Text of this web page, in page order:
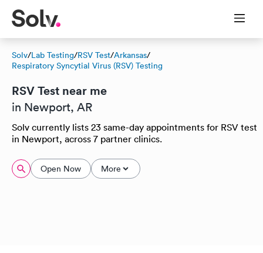
Solv/Lab Testing/RSV Test/Arkansas/
Respiratory Syncytial Virus (RSV) Testing
RSV Test near me
in Newport, AR
Solv currently lists 23 same-day appointments for RSV test
in Newport, across 7 partner clinics.
Open Now More